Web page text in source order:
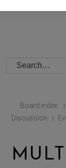
Board index |
Discussion
|